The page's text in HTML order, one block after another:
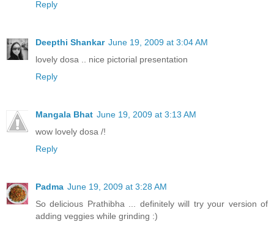
Reply
Deepthi Shankar June 19, 2009 at 3:04 AM
lovely dosa .. nice pictorial presentation
Reply
Mangala Bhat June 19, 2009 at 3:13 AM
wow lovely dosa /!
Reply
Padma June 19, 2009 at 3:28 AM
So delicious Prathibha ... definitely will try your version of
adding veggies while grinding :)